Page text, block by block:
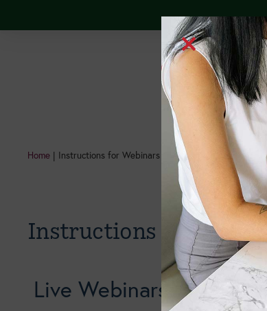
Home | Instructions for Webinars
Instructions for
Live Webinars: